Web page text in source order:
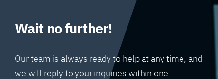
Wait no further!
Our team is always ready to help at any time, and
we will reply to your inquiries within one